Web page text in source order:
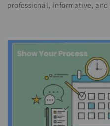
professional, informative,